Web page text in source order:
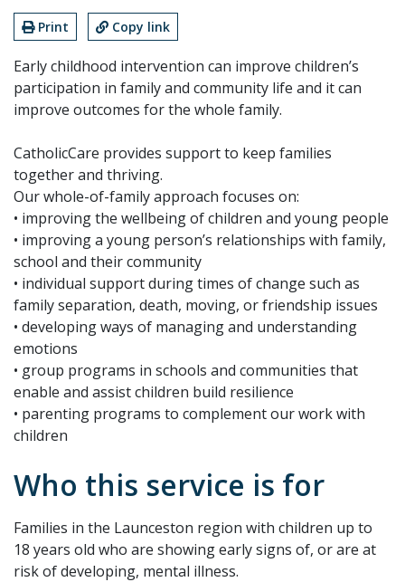
Print Copy link
Early childhood intervention can improve children’s
participation in family and community life and it can
improve outcomes for the whole family.
CatholicCare provides support to keep families
together and thriving.
Our whole-of-family approach focuses on:
• improving the wellbeing of children and young people
• improving a young person’s relationships with family,
school and their community
• individual support during times of change such as
family separation, death, moving, or friendship issues
• developing ways of managing and understanding
emotions
• group programs in schools and communities that
enable and assist children build resilience
• parenting programs to complement our work with
children
Who this service is for
Families in the Launceston region with children up to
18 years old who are showing early signs of, or are at
risk of developing, mental illness.